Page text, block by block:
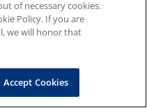
of necessary cookies.
Policy. If you are
we will honor that
Accept Cookies